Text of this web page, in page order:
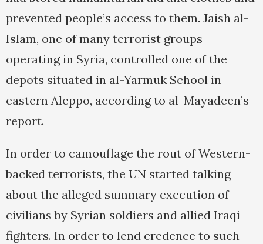
prevented people’s access to them. Jaish al-
Islam, one of many terrorist groups
operating in Syria, controlled one of the
depots situated in al-Yarmuk School in
eastern Aleppo, according to al-Mayadeen’s
report.
In order to camouflage the rout of Western-
backed terrorists, the UN started talking
about the alleged summary execution of
civilians by Syrian soldiers and allied Iraqi
fighters. In order to lend credence to such